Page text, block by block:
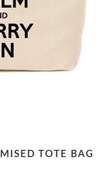
TOTE BAG